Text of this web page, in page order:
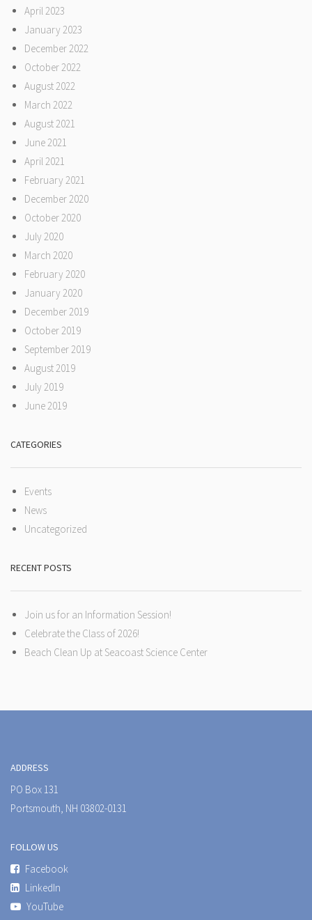
April 2023
January 2023
December 2022
October 2022
August 2022
March 2022
August 2021
June 2021
April 2021
February 2021
December 2020
October 2020
July 2020
March 2020
February 2020
January 2020
December 2019
October 2019
September 2019
August 2019
July 2019
June 2019
CATEGORIES
Events
News
Uncategorized
RECENT POSTS
Join us for an Information Session!
Celebrate the Class of 2026!
Beach Clean Up at Seacoast Science Center
ADDRESS
PO Box 131
Portsmouth, NH 03802-0131
FOLLOW US
Facebook
LinkedIn
YouTube